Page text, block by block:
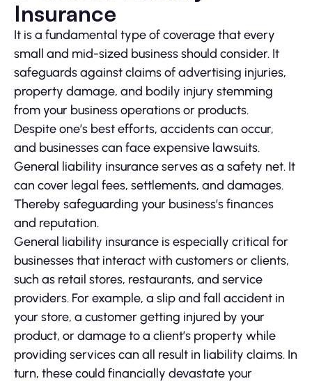
Insurance
It is a fundamental type of coverage that every
small and mid-sized business should consider. It
safeguards against claims of advertising injuries,
property damage, and bodily injury stemming
from your business operations or products.
Despite one’s best efforts, accidents can occur,
and businesses can face expensive lawsuits.
General liability insurance serves as a safety net. It
can cover legal fees, settlements, and damages.
Thereby safeguarding your business’s finances
and reputation.
General liability insurance is especially critical for
businesses that interact with customers or clients,
such as retail stores, restaurants, and service
providers. For example, a slip and fall accident in
your store, a customer getting injured by your
product, or damage to a client’s property while
providing services can all result in liability claims. In
turn, these could financially devastate your